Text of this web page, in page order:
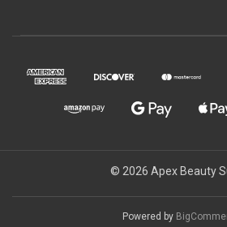
© 2026 Apex Beauty
Powered by